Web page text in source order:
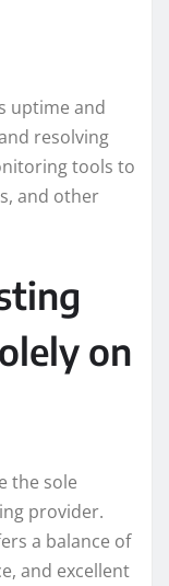
uptime and
resolving
tools to
and other
on
the sole
provider.
a balance of
and excellent